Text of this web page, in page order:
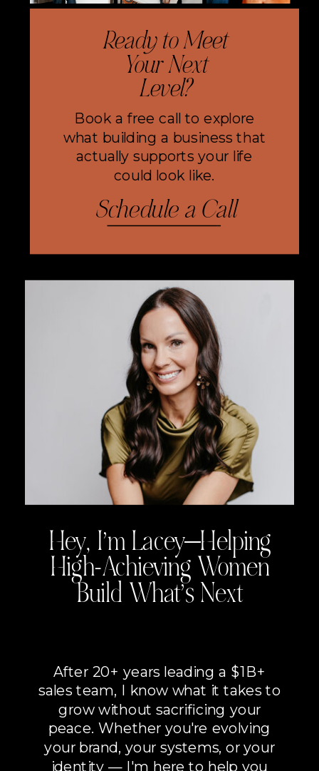
After 20+ years leading a $1B+
sales team, I know what it takes to
grow without sacrificing your
peace. Whether you're evolving
your brand, your systems, or your
identity — I'm here to help you
Hey, I’m Lacey—Helping
High-Achieving Women
Build What’s Next
Ready to Meet
Your Next
Level?
Book a free call to explore
what building a business that
actually supports your life
could look like.
Schedule a Call